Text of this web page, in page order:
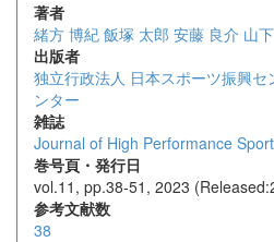
著者
緒方 博紀 飯塚 太郎 安藤 良介 山
出版者
独立行政法人 日本スポーツ振興
ンター
雑誌
Journal of High Performance Sport
巻号頁・発行日
vol.11, pp.38-51, 2023
参考文献数
38